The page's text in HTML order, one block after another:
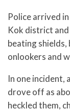
Police arrived
Kok district
beating
onlookers and
In one incident,
drove off as
heckled them,